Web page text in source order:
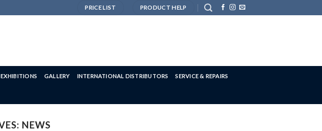
PRICE LIST PRODUCT HELP
EXHIBITIONS GALLERY INTERNATIONAL DISTRIBUTORS SERVICE & REPAIRS
NEWS